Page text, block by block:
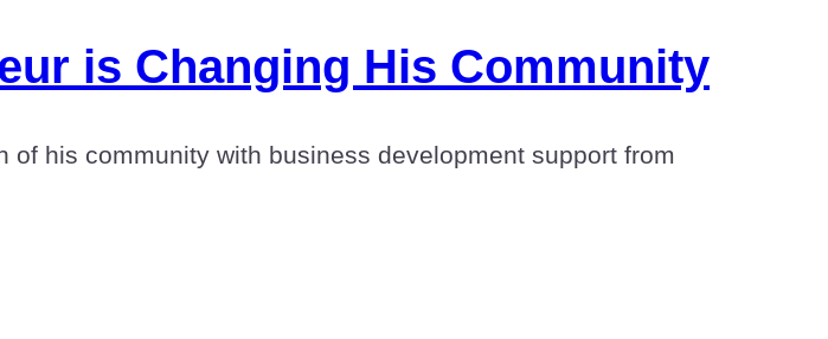
is Changing His Community
his community with business development support from